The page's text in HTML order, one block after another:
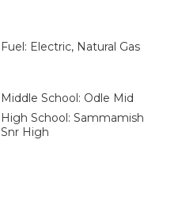
Fuel: Electric, Natural Gas
Middle School: Odle Mid
High School: Sammamish
Snr High